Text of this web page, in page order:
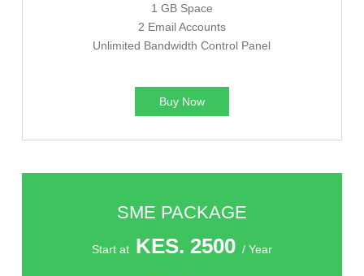
1 GB Space
2 Email Accounts
Unlimited Bandwidth Control Panel
Buy Now
SME PACKAGE
Start at KES. 2500 / Year